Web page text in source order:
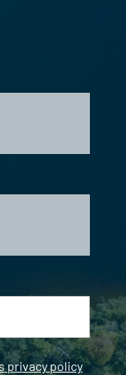
privacy policy